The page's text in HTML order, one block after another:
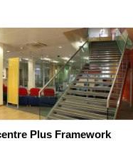
Plus Framework